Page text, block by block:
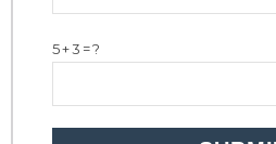
5+3=?